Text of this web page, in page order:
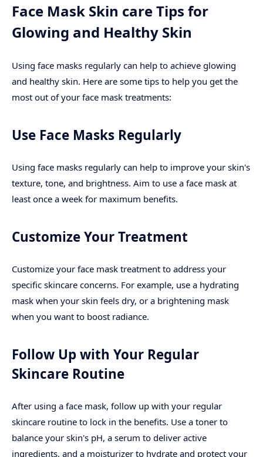
Face Mask Skin care Tips for
Glowing and Healthy Skin
Using face masks regularly can help to achieve glowing
and healthy skin. Here are some tips to help you get the
most out of your face mask treatments:
Use Face Masks Regularly
Using face masks regularly can help to improve your skin's
texture, tone, and brightness. Aim to use a face mask at
least once a week for maximum benefits.
Customize Your Treatment
Customize your face mask treatment to address your
specific skincare concerns. For example, use a hydrating
mask when your skin feels dry, or a brightening mask
when you want to boost radiance.
Follow Up with Your Regular
Skincare Routine
After using a face mask, follow up with your regular
skincare routine to lock in the benefits. Use a toner to
balance your skin's pH, a serum to deliver active
ingredients, and a moisturizer to hydrate and protect your